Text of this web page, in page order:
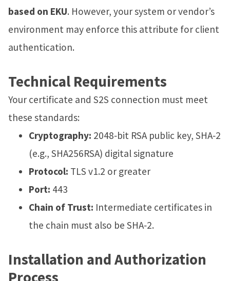
based on EKU. However, your system or vendor’s
environment may enforce this attribute for client
authentication.
Technical Requirements
Your certificate and S2S connection must meet
these standards:
Cryptography: 2048‑bit RSA public key, SHA‑2
(e.g., SHA256RSA) digital signature
Protocol: TLS v1.2 or greater
Port: 443
Chain of Trust: Intermediate certificates in
the chain must also be SHA‑2.
Installation and Authorization